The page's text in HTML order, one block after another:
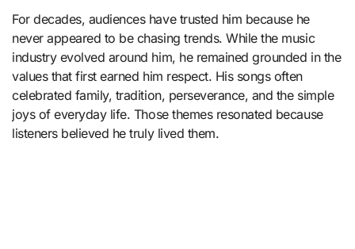
For decades, audiences have trusted him because he
never appeared to be chasing trends. While the music
industry evolved around him, he remained grounded in the
values that first earned him respect. His songs often
celebrated family, tradition, perseverance, and the simple
joys of everyday life. Those themes resonated because
listeners believed he truly lived them.